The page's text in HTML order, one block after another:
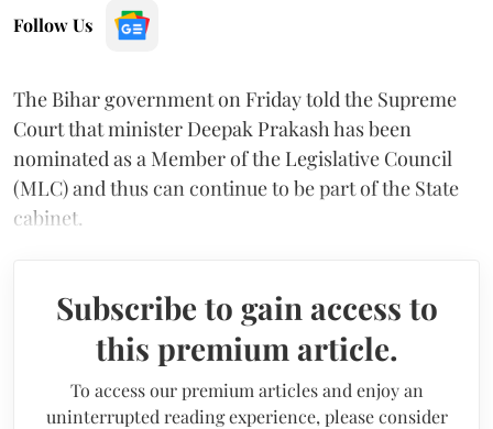
Follow Us
The Bihar government on Friday told the Supreme
Court that minister Deepak Prakash has been
nominated as a Member of the Legislative Council
(MLC) and thus can continue to be part of the State
cabinet.
Subscribe to gain access to
this premium article.
To access our premium articles and enjoy an
uninterrupted reading experience, please consider